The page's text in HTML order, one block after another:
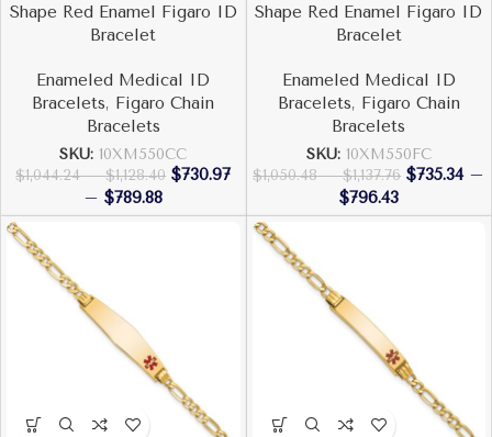
Shape Red Enamel Figaro ID
Bracelet
Enameled Medical ID
Bracelets, Figaro Chain
Bracelets
SKU: 10XM550CC
$1,044.24 – $1,128.40 $730.97
– $789.88
Shape Red Enamel Figaro ID
Bracelet
Enameled Medical ID
Bracelets, Figaro Chain
Bracelets
SKU: 10XM550FC
$1,050.48 – $1,137.76 $735.34 –
$796.43